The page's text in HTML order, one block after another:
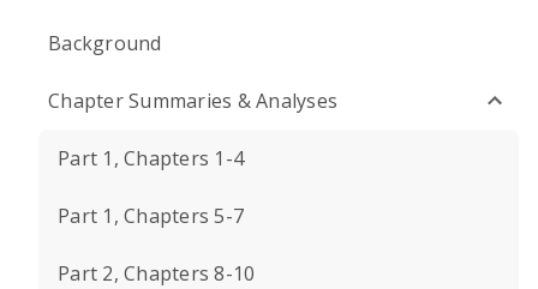
Background
Chapter Summaries & Analyses
Part 1, Chapters 1-4
Part 1, Chapters 5-7
Part 2, Chapters 8-10